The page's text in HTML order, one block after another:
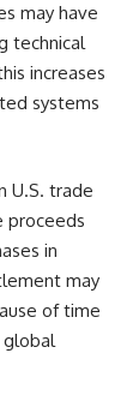
may have
technical
increases
systems
U.S. trade
proceeds
in
may
of time
global